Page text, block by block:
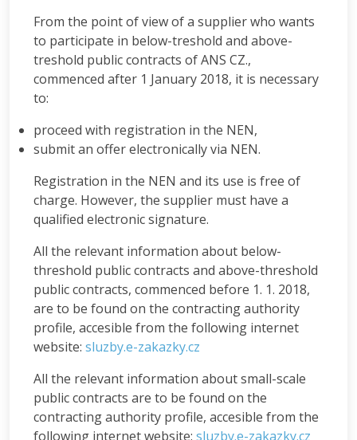
From the point of view of a supplier who wants
to participate in below-treshold and above-
treshold public contracts of ANS CZ.,
commenced after 1 January 2018, it is necessary
to:
proceed with registration in the NEN,
submit an offer electronically via NEN.
Registration in the NEN and its use is free of
charge. However, the supplier must have a
qualified electronic signature.
All the relevant information about below-
threshold public contracts and above-threshold
public contracts, commenced before 1. 1. 2018,
are to be found on the contracting authority
profile, accesible from the following internet
website: sluzby.e-zakazky.cz
All the relevant information about small-scale
public contracts are to be found on the
contracting authority profile, accesible from the
following internet website: sluzby.e-zakazky.cz